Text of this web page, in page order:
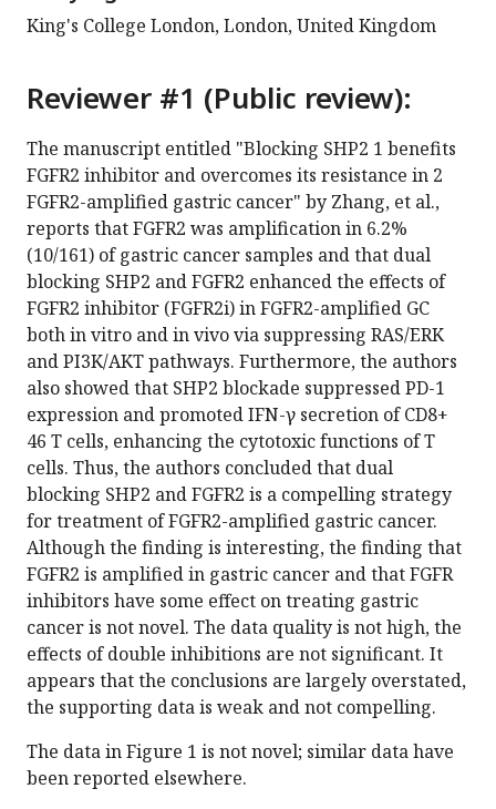
King's College London, London, United Kingdom
Reviewer #1 (Public review):
The manuscript entitled "Blocking SHP2 1 benefits
FGFR2 inhibitor and overcomes its resistance in 2
FGFR2-amplified gastric cancer" by Zhang, et al.,
reports that FGFR2 was amplification in 6.2%
(10/161) of gastric cancer samples and that dual
blocking SHP2 and FGFR2 enhanced the effects of
FGFR2 inhibitor (FGFR2i) in FGFR2-amplified GC
both in vitro and in vivo via suppressing RAS/ERK
and PI3K/AKT pathways. Furthermore, the authors
also showed that SHP2 blockade suppressed PD-1
expression and promoted IFN-γ secretion of CD8+
46 T cells, enhancing the cytotoxic functions of T
cells. Thus, the authors concluded that dual
blocking SHP2 and FGFR2 is a compelling strategy
for treatment of FGFR2-amplified gastric cancer.
Although the finding is interesting, the finding that
FGFR2 is amplified in gastric cancer and that FGFR
inhibitors have some effect on treating gastric
cancer is not novel. The data quality is not high, the
effects of double inhibitions are not significant. It
appears that the conclusions are largely overstated,
the supporting data is weak and not compelling.
The data in Figure 1 is not novel; similar data have
been reported elsewhere.